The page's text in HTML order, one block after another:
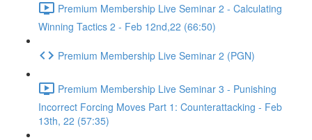
Premium Membership Live Seminar 2 - Calculating
Winning Tactics 2 - Feb 12nd,22 (66:50)
Premium Membership Live Seminar 2 (PGN)
Premium Membership Live Seminar 3 - Punishing
Incorrect Forcing Moves Part 1: Counterattacking - Feb
13th, 22 (57:35)